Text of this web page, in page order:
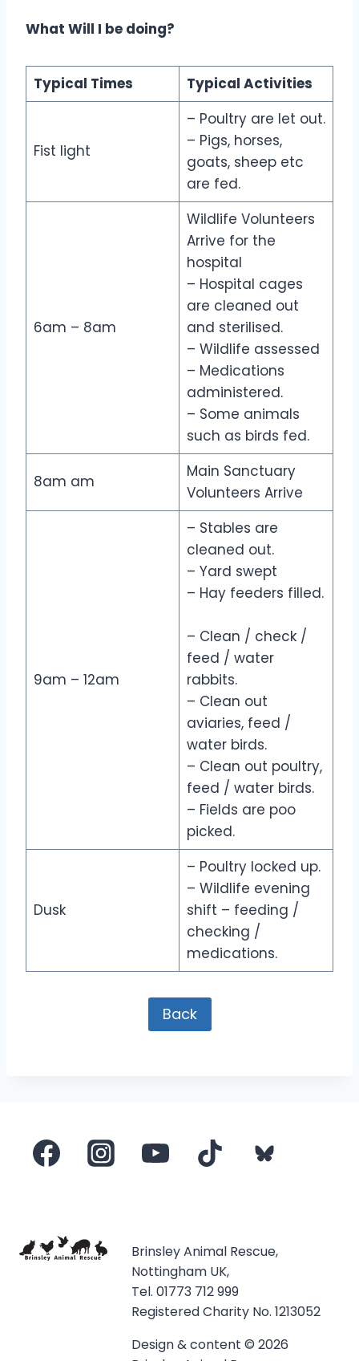
What Will I be doing?
Typical Times Typical Activities
Fist light
– Poultry are let out.
– Pigs, horses,
goats, sheep etc
are fed.
6am – 8am
Wildlife Volunteers
Arrive for the
hospital
– Hospital cages
are cleaned out
and sterilised.
– Wildlife assessed
– Medications
administered.
– Some animals
such as birds fed.
8am am
Main Sanctuary
Volunteers Arrive
9am – 12am
– Stables are
cleaned out.
– Yard swept
– Hay feeders filled.
– Clean / check /
feed / water
rabbits.
– Clean out
aviaries, feed /
water birds.
– Clean out poultry,
feed / water birds.
– Fields are poo
picked.
Dusk
– Poultry locked up.
– Wildlife evening
shift – feeding /
checking /
medications.
Back
Brinsley Animal Rescue,
Nottingham UK,
Tel. 01773 712 999
Registered Charity No. 1213052
Design & content © 2026